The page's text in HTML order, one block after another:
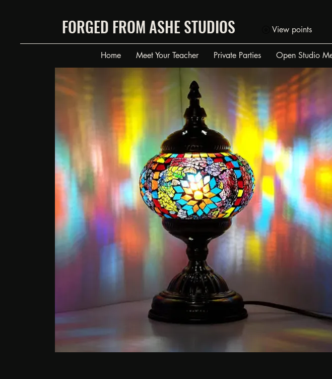
FORGED FROM ASHE STUDIOS View points
Home Meet Your Teacher Private Parties Open Studio